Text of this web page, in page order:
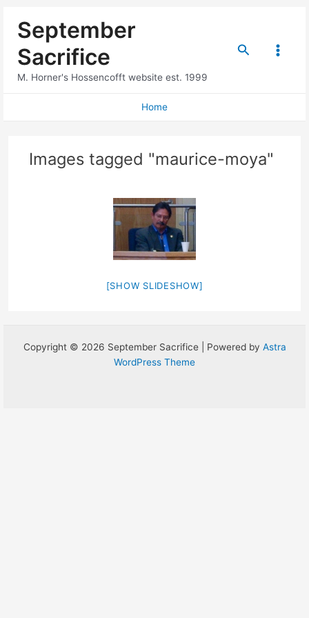
September
Sacrifice
M. Horner's Hossencofft website est. 1999
Search
Main
Home
Images tagged "maurice-moya"
[SHOW SLIDESHOW]
Copyright © 2026 September Sacrifice | Powered by Astra
WordPress Theme